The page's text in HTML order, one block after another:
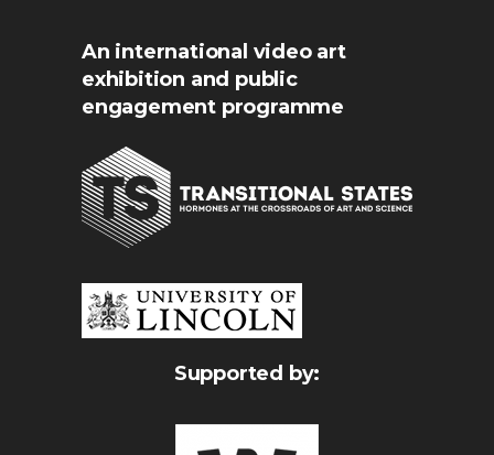
An international video art
exhibition and public
engagement programme
Supported by: